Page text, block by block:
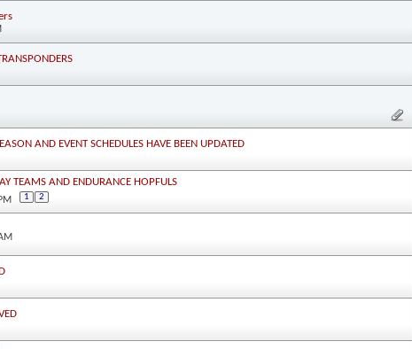
AND EVENT SCHEDULES HAVE BEEN UPDATED
TEAMS AND ENDURANCE HOPFULS
1 2